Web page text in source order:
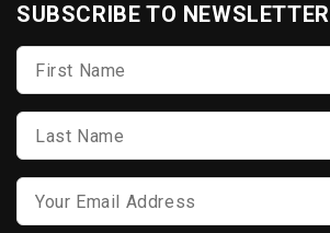
SUBSCRIBE TO NEWSLETTER
First
Name
*
Last
Name
*
Email